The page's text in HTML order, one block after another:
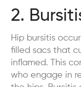
2.
Hip bursitis
filled sacs that
inflamed. This
who engage in